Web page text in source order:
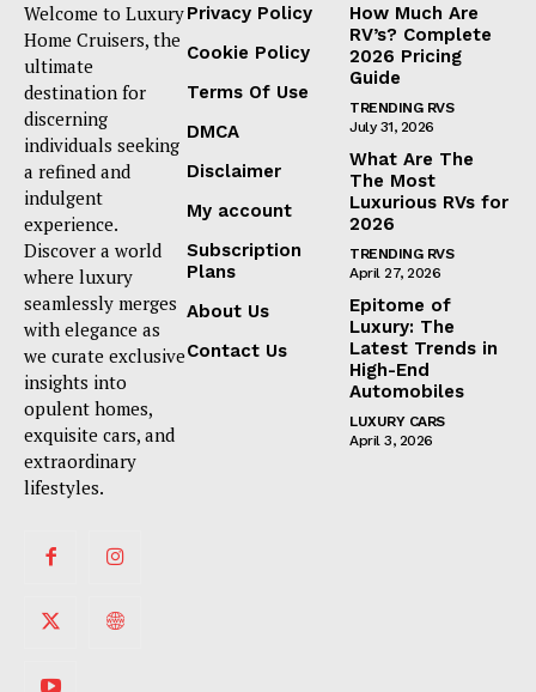
Welcome to Luxury
Home Cruisers, the
ultimate
destination for
discerning
individuals seeking
a refined and
indulgent
experience.
Discover a world
where luxury
seamlessly merges
with elegance as
we curate exclusive
insights into
opulent homes,
exquisite cars, and
extraordinary
lifestyles.
Privacy Policy
Cookie Policy
Terms Of Use
DMCA
Disclaimer
My account
Subscription
Plans
About Us
Contact Us
How Much Are
RV’s? Complete
2026 Pricing
Guide
TRENDING RVS
July 31, 2026
What Are The
The Most
Luxurious RVs for
2026
TRENDING RVS
April 27, 2026
Epitome of
Luxury: The
Latest Trends in
High-End
Automobiles
LUXURY CARS
April 3, 2026